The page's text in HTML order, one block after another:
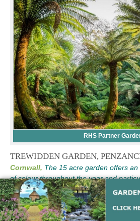
RHS Partner
TREWIDDEN GARDEN,
Cornwall, The 15 acre garden offers
of colour throughout the year and
months. A large yet peaceful and
paths to explore.
See Full Details and Opening Times